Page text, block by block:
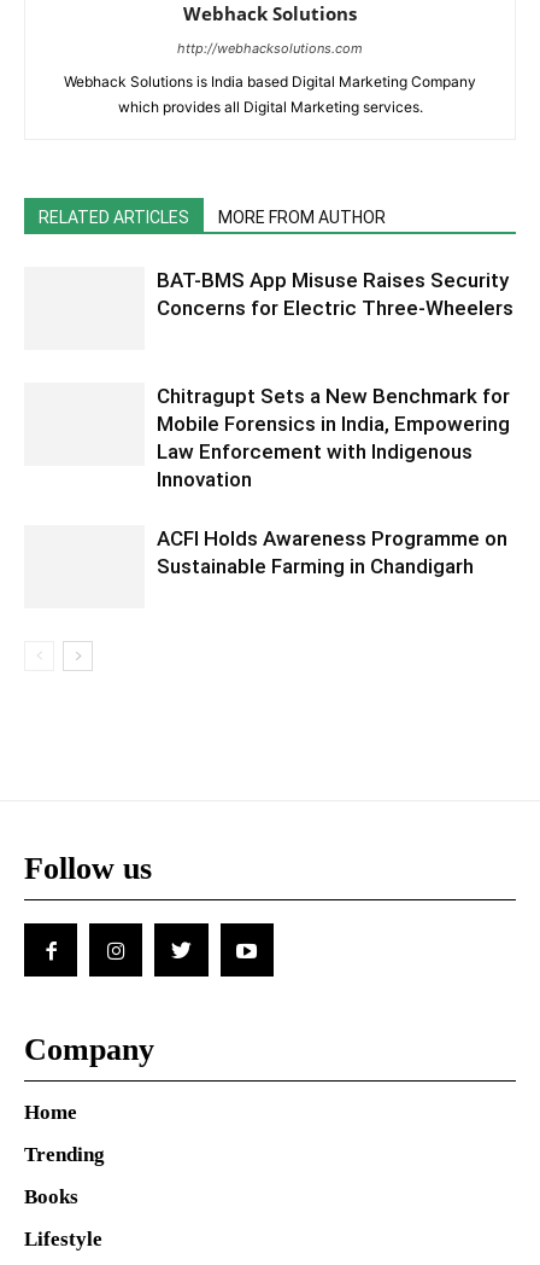
Webhack Solutions
http://webhacksolutions.com
Webhack Solutions is India based Digital Marketing Company
which provides all Digital Marketing services.
RELATED ARTICLES MORE FROM AUTHOR
BAT-BMS App Misuse Raises Security
Concerns for Electric Three-Wheelers
Chitragupt Sets a New Benchmark for
Mobile Forensics in India, Empowering
Law Enforcement with Indigenous
Innovation
ACFI Holds Awareness Programme on
Sustainable Farming in Chandigarh
Follow us
Company
Home
Trending
Books
Lifestyle